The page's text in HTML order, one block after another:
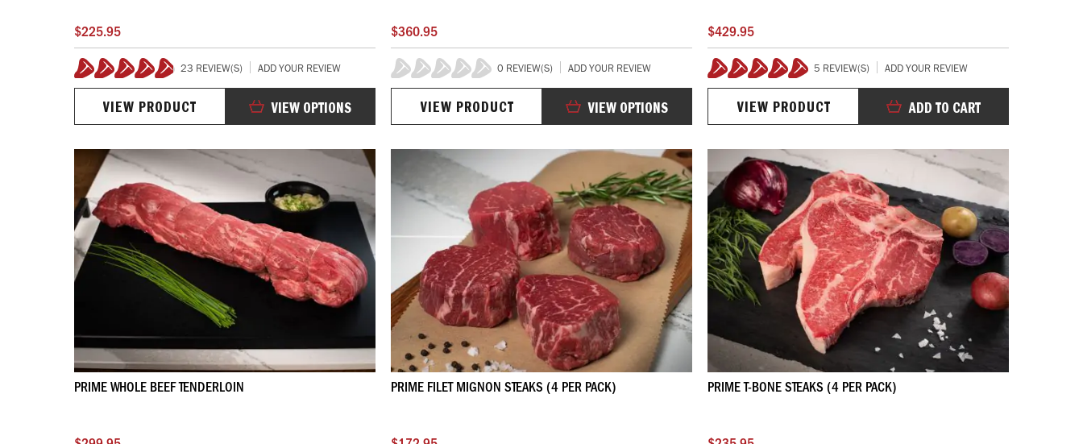
$225.95
98%
23 REVIEW(S) ADD YOUR REVIEW
VIEW OPTIONS
VIEW PRODUCT
$360.95
0%
0 REVIEW(S) ADD YOUR REVIEW
VIEW OPTIONS
VIEW PRODUCT
$429.95
100%
5 REVIEW(S) ADD YOUR REVIEW
ADD TO CART
VIEW PRODUCT
PRIME WHOLE BEEF TENDERLOIN PRIME FILET MIGNON STEAKS (4 PER PACK) PRIME T-BONE STEAKS (4 PER PACK)